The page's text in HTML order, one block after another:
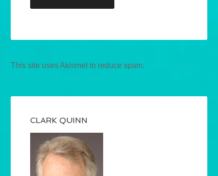
This site uses Akismet to reduce spam.
CLARK QUINN